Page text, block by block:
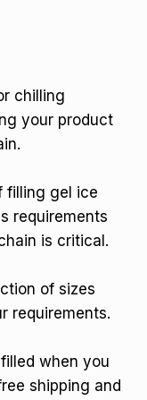
chilling
your product
filling gel ice
requirements
is critical.
of sizes
requirements.
when you
shipping and